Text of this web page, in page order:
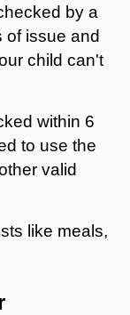
by a
of issue and
child can't
within 6
to use the
valid
like meals,